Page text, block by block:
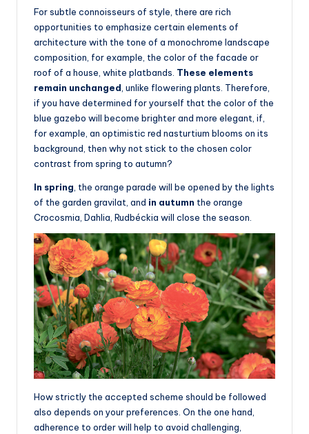
For subtle connoisseurs of style, there are rich
opportunities to emphasize certain elements of
architecture with the tone of a monochrome landscape
composition, for example, the color of the facade or
roof of a house, white platbands. These elements
remain unchanged , unlike flowering plants. Therefore,
if you have determined for yourself that the color of the
blue gazebo will become brighter and more elegant, if,
for example, an optimistic red nasturtium blooms on its
background, then why not stick to the chosen color
contrast from spring to autumn?
In spring , the orange parade will be opened by the lights
of the garden gravilat, and in autumn the orange
Crocosmia, Dahlia, Rudbéckia will close the season.
How strictly the accepted scheme should be followed
also depends on your preferences. On the one hand,
adherence to order will help to avoid challenging,